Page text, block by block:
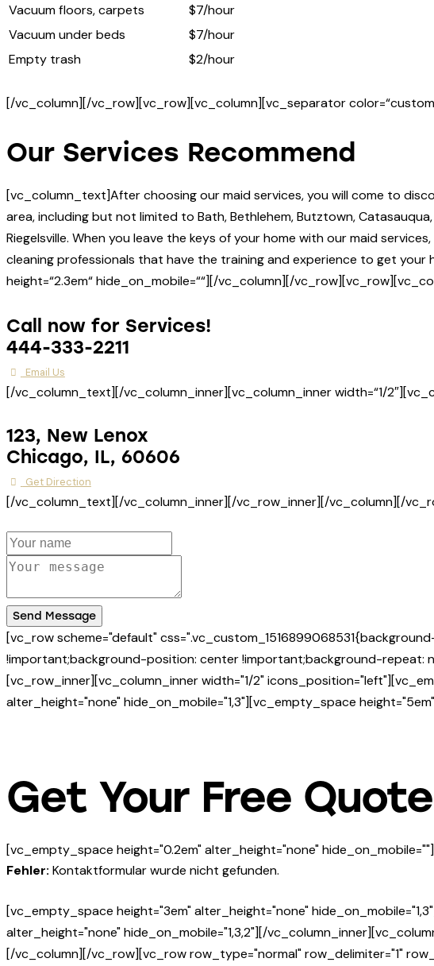
Vacuum floors, carpets
$7/hour
Vacuum under beds
$7/hour
Empty trash
$2/hour
[/vc_column][/vc_row][vc_row][vc_column][vc_separator
Our Services Recommend
[vc_column_text]After choosing our maid services, you will come to
area, including but not limited to Bath, Bethlehem, Butztown,
Riegelsville. When you leave the keys of your home with our maid
cleaning professionals that have the training and experience to get
height=“2.3em“ hide_on_mobile=““][/vc_column][/
Call now for Services!
444-333-2211
Email Us
[/vc_column_text][/vc_column_inner][vc_column_inner width=“1/
123, New Lenox
Chicago, IL, 60606
Get Direction
[/vc_column_text][/vc_column_inner][/vc_row_inner][/vc_column][/
Send Message
[vc_row scheme="default"
!important;background-position: center !important;background-repeat:
[vc_row_inner][vc_column_inner width="1/2"
alter_height="none" hide_on_mobile="1,3"][vc_empty_space
Get Your Free
[vc_empty_space height="0.2em" alter_height="none" hide_on_mobile=""]
Fehler: Kontaktformular wurde nicht gefunden.
[vc_empty_space height="3em" alter_height="none"
alter_height="none" hide_on_mobile="1,3,2"][/
[/vc_column][/vc_row][vc_row row_type="normal" row_delimiter="1"